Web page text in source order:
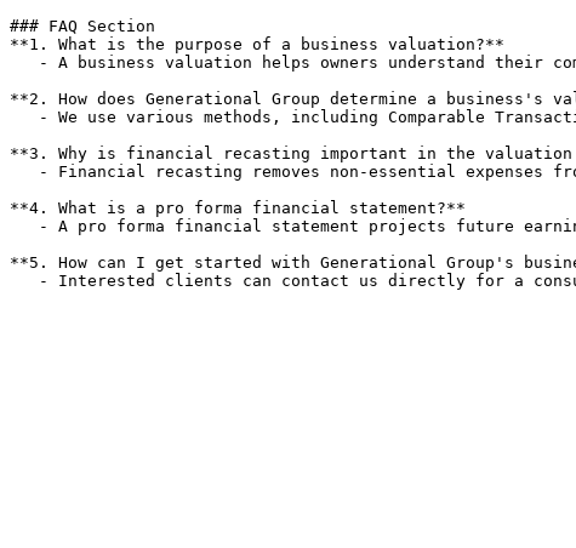
### FAQ Section
**1. What is the purpose of a business valuation?**
**2. How does Generational Group determine a business's
**3. Why is financial recasting important in the valuation
**4. What is a pro forma financial statement?**
**5. How can I get started with Generational Group's
- Interested clients can contact us directly for a